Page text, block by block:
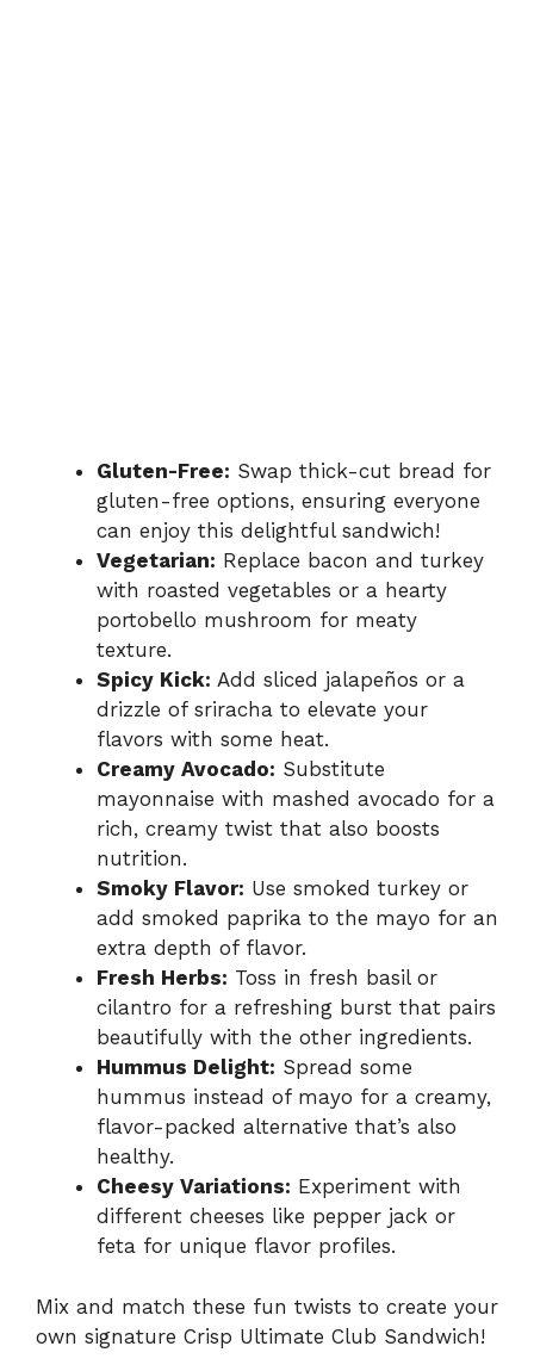
Gluten-Free: Swap thick-cut bread for
gluten-free options, ensuring everyone
can enjoy this delightful sandwich!
Vegetarian: Replace bacon and turkey
with roasted vegetables or a hearty
portobello mushroom for meaty
texture.
Spicy Kick: Add sliced jalapeños or a
drizzle of sriracha to elevate your
flavors with some heat.
Creamy Avocado: Substitute
mayonnaise with mashed avocado for a
rich, creamy twist that also boosts
nutrition.
Smoky Flavor: Use smoked turkey or
add smoked paprika to the mayo for an
extra depth of flavor.
Fresh Herbs: Toss in fresh basil or
cilantro for a refreshing burst that pairs
beautifully with the other ingredients.
Hummus Delight: Spread some
hummus instead of mayo for a creamy,
flavor-packed alternative that’s also
healthy.
Cheesy Variations: Experiment with
different cheeses like pepper jack or
feta for unique flavor profiles.
Mix and match these fun twists to create your
own signature Crisp Ultimate Club Sandwich!